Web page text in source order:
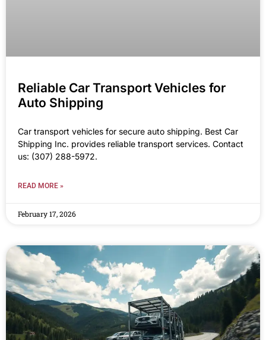
Reliable Car Transport Vehicles for
Auto Shipping
Car transport vehicles for secure auto shipping. Best Car
Shipping Inc. provides reliable transport services. Contact
us: (307) 288-5972.
READ MORE »
February 17, 2026